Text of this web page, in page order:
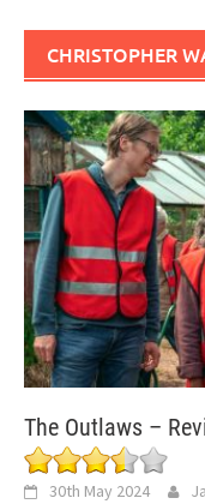
CHRISTOPHER
The Outlaws –
30th May 2024